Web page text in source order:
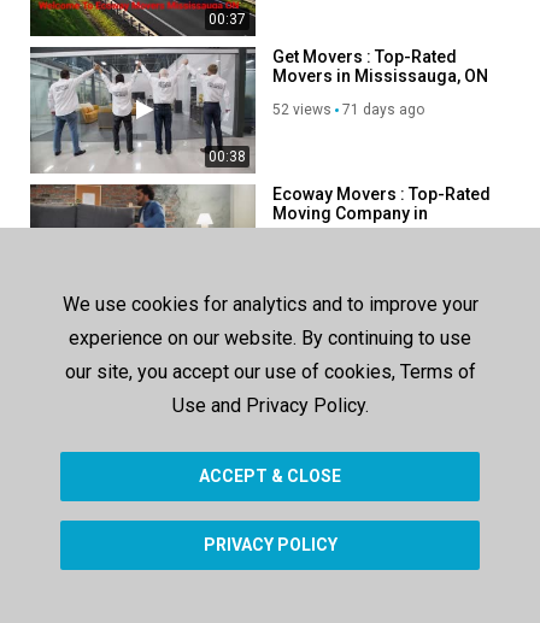
00:37
00:38
Get Movers : Top-Rated
Movers in Mississauga, ON
52 views 71 days ago
00:38
Ecoway Movers : Top-Rated
Moving Company in
Mississauga, ON
Get Movers in Mississauga,
ON | 647–490–7978
127 days ago
We use cookies for analytics and to improve your
experience on our website. By continuing to use
our site, you accept our use of cookies, Terms of
Use and Privacy Policy.
ACCEPT & CLOSE
PRIVACY POLICY